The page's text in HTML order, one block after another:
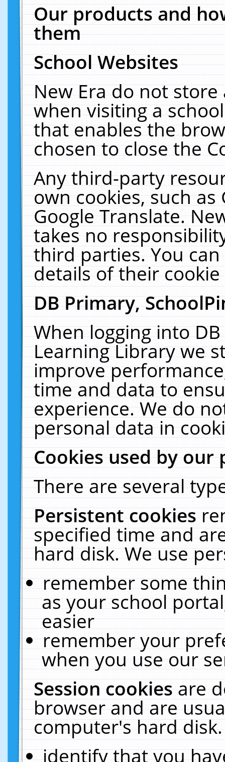
Our products and
them
School Websites
New Era do not
when visiting a
that enables the
chosen to close the
Any third-party
own cookies, such
Google Translate.
takes no
third parties. You
details of their
DB Primary,
When logging into
Learning Library we
improve
time and data to
experience. We do
personal data in
Cookies used by our
There are several
Persistent cookies
specified time and
hard disk. We use
remember some
as your school
easier
remember your
when you use our
Session cookiesare
browser and are
computer's hard
identify that you